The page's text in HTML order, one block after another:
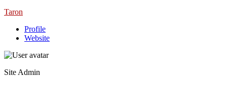
Taron
Profile
Website
Site Admin